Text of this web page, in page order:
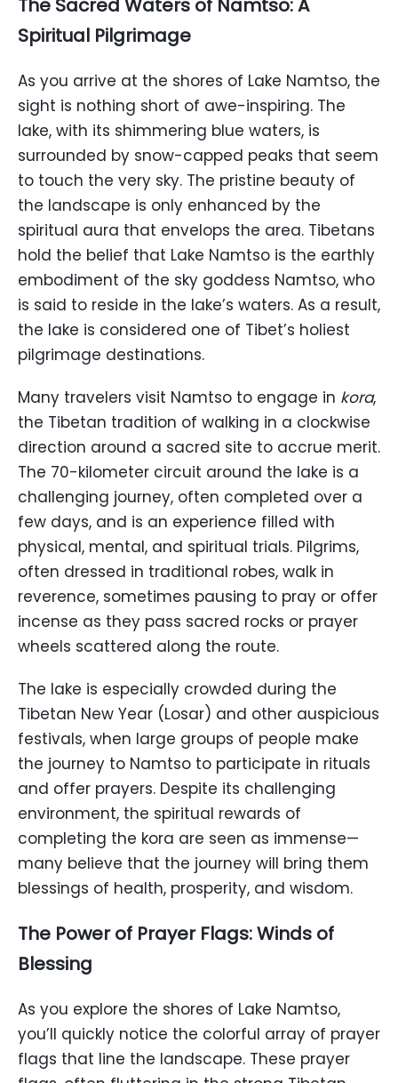
The Sacred Waters of Namtso: A
Spiritual Pilgrimage
As you arrive at the shores of Lake Namtso, the
sight is nothing short of awe-inspiring. The
lake, with its shimmering blue waters, is
surrounded by snow-capped peaks that seem
to touch the very sky. The pristine beauty of
the landscape is only enhanced by the
spiritual aura that envelops the area. Tibetans
hold the belief that Lake Namtso is the earthly
embodiment of the sky goddess Namtso, who
is said to reside in the lake’s waters. As a result,
the lake is considered one of Tibet’s holiest
pilgrimage destinations.
Many travelers visit Namtso to engage in kora,
the Tibetan tradition of walking in a clockwise
direction around a sacred site to accrue merit.
The 70-kilometer circuit around the lake is a
challenging journey, often completed over a
few days, and is an experience filled with
physical, mental, and spiritual trials. Pilgrims,
often dressed in traditional robes, walk in
reverence, sometimes pausing to pray or offer
incense as they pass sacred rocks or prayer
wheels scattered along the route.
The lake is especially crowded during the
Tibetan New Year (Losar) and other auspicious
festivals, when large groups of people make
the journey to Namtso to participate in rituals
and offer prayers. Despite its challenging
environment, the spiritual rewards of
completing the kora are seen as immense—
many believe that the journey will bring them
blessings of health, prosperity, and wisdom.
The Power of Prayer Flags: Winds of
Blessing
As you explore the shores of Lake Namtso,
you’ll quickly notice the colorful array of prayer
flags that line the landscape. These prayer